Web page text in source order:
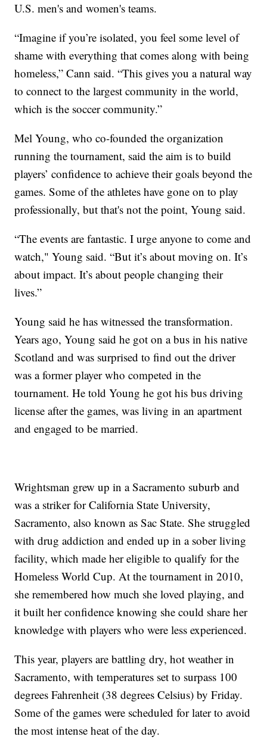
U.S. men's and women's teams.
“Imagine if you’re isolated, you feel some level of
shame with everything that comes along with being
homeless,” Cann said. “This gives you a natural way
to connect to the largest community in the world,
which is the soccer community.”
Mel Young, who co-founded the organization
running the tournament, said the aim is to build
players’ confidence to achieve their goals beyond the
games. Some of the athletes have gone on to play
professionally, but that's not the point, Young said.
“The events are fantastic. I urge anyone to come and
watch," Young said. “But it’s about moving on. It’s
about impact. It’s about people changing their
lives.”
Young said he has witnessed the transformation.
Years ago, Young said he got on a bus in his native
Scotland and was surprised to find out the driver
was a former player who competed in the
tournament. He told Young he got his bus driving
license after the games, was living in an apartment
and engaged to be married.
Wrightsman grew up in a Sacramento suburb and
was a striker for California State University,
Sacramento, also known as Sac State. She struggled
with drug addiction and ended up in a sober living
facility, which made her eligible to qualify for the
Homeless World Cup. At the tournament in 2010,
she remembered how much she loved playing, and
it built her confidence knowing she could share her
knowledge with players who were less experienced.
This year, players are battling dry, hot weather in
Sacramento, with temperatures set to surpass 100
degrees Fahrenheit (38 degrees Celsius) by Friday.
Some of the games were scheduled for later to avoid
the most intense heat of the day.